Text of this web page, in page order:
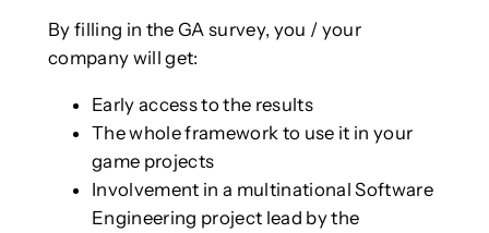
By filling in the GA survey, you / your
company will get:
Early access to the results
The whole framework to use it in your
game projects
Involvement in a multinational Software
Engineering project lead by the